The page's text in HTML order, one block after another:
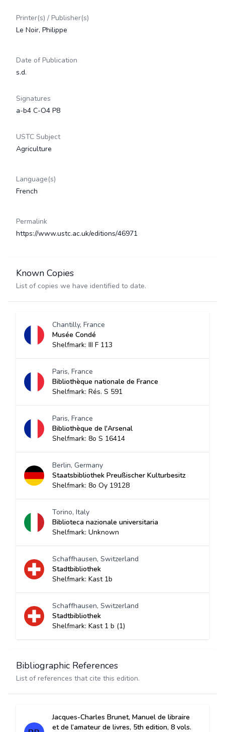
Printer(s) / Publisher(s)
Le Noir, Philippe
Date of Publication
s.d.
Signatures
a-b4 C-O4 P8
USTC Subject
Agriculture
Language(s)
French
Permalink
https://www.ustc.ac.uk/editions/46971
Known Copies
List of copies we have identified to date.
Chantilly, France
Musée Condé
Shelfmark: III F 113
Paris, France
Bibliothèque nationale de France
Shelfmark: Rés. S 591
Paris, France
Bibliothèque de l'Arsenal
Shelfmark: 8o S 16414
Berlin, Germany
Staatsbibliothek Preußischer Kulturbesitz
Shelfmark: 8o Oy 19128
Torino, Italy
Biblioteca nazionale universitaria
Shelfmark: Unknown
Schaffhausen, Switzerland
Stadtbibliothek
Shelfmark: Kast 1b
Schaffhausen, Switzerland
Stadtbibliothek
Shelfmark: Kast 1 b (1)
Bibliographic References
List of references that cite this edition.
Jacques-Charles Brunet, Manuel de libraire
et de l’amateur de livres, 5th edition, 8 vols.